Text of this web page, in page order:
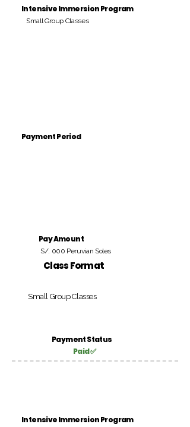
Intensive Immersion Program
Small Group Classes
Payment Period
Pay Amount
S/. 000 Peruvian Soles
Class Format
Small Group Classes
Payment Status
Paid ✅
Intensive Immersion Program